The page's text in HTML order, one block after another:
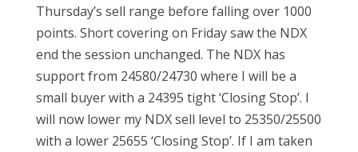
Thursday’s sell range before falling over 1000
points. Short covering on Friday saw the NDX
end the session unchanged. The NDX has
support from 24580/24730 where I will be a
small buyer with a 24395 tight ‘Closing Stop’. I
will now lower my NDX sell level to 25350/25500
with a lower 25655 ‘Closing Stop’. If I am taken